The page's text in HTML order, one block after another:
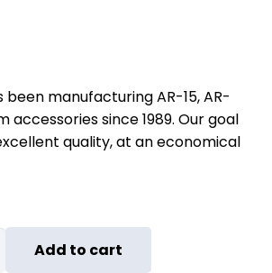
been manufacturing AR-15, AR-
accessories since 1989. Our goal
quality, at an economical
Add to cart